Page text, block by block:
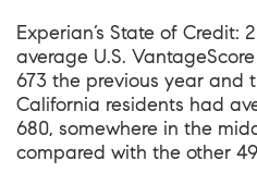
Experian’s State of Credit:
average U.S.
673 the previous year and
California residents had
680, somewhere in the
compared with the other